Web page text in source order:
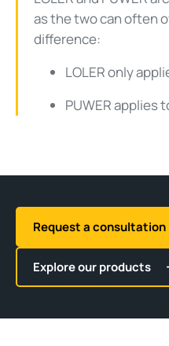
as the two can often
difference:
LOLER only
PUWER applies
Request a consultation
Explore our products